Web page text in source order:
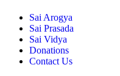
Sai Arogya
Sai Prasada
Sai Vidya
Donations
Contact Us